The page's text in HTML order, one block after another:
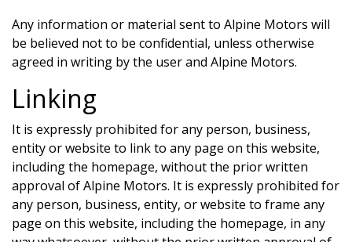
Any information or material sent to Alpine Motors will
be believed not to be confidential, unless otherwise
agreed in writing by the user and Alpine Motors.
Linking
It is expressly prohibited for any person, business,
entity or website to link to any page on this website,
including the homepage, without the prior written
approval ofAlpine Motors. It is expressly prohibited for
any person, business, entity, or website to frame any
page on this website, including the homepage, in any